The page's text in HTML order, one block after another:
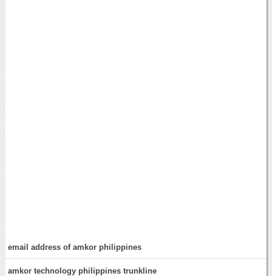
email address of amkor philippines
amkor technology philippines trunkline